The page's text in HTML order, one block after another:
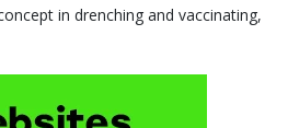
in drenching and vaccinating,